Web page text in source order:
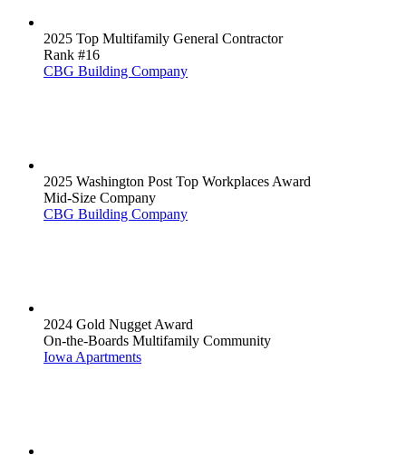
2025 Top Multifamily General Contractor
Rank #16
CBG Building Company
2025 Washington Post Top Workplaces Award
Mid-Size Company
CBG Building Company
2024 Gold Nugget Award
On-the-Boards Multifamily Community
Iowa Apartments